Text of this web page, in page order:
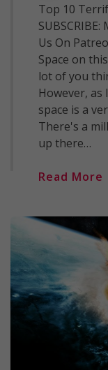
Top 10
Us On
Space on
lot of you
However,
space is a
There's a
up there…
Read More